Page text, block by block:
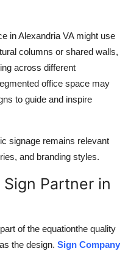
in Alexandria VA might use
columns or shared walls,
across different
office space may
to guide and inspire
signage remains relevant
and branding styles.
Partner in
of the equationthe quality
the design. Sign Company